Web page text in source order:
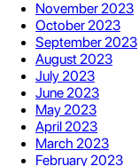
November 2023
October 2023
September 2023
August 2023
July 2023
June 2023
May 2023
April 2023
March 2023
February 2023